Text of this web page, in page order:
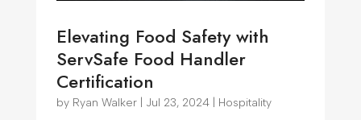
Elevating Food Safety with
ServSafe Food Handler
Certification
by Ryan Walker| Jul 23, 2024| Hospitality